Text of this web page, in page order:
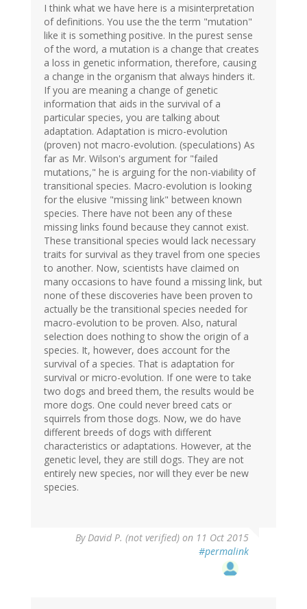
I think what we have here is a misinterpretation
of definitions. You use the the term "mutation"
like it is something positive. In the purest sense
of the word, a mutation is a change that creates
a loss in genetic information, therefore, causing
a change in the organism that always hinders it.
If you are meaning a change of genetic
information that aids in the survival of a
particular species, you are talking about
adaptation. Adaptation is micro-evolution
(proven) not macro-evolution. (speculations) As
far as Mr. Wilson's argument for "failed
mutations," he is arguing for the non-viability of
transitional species. Macro-evolution is looking
for the elusive "missing link" between known
species. There have not been any of these
missing links found because they cannot exist.
These transitional species would lack necessary
traits for survival as they travel from one species
to another. Now, scientists have claimed on
many occasions to have found a missing link, but
none of these discoveries have been proven to
actually be the transitional species needed for
macro-evolution to be proven. Also, natural
selection does nothing to show the origin of a
species. It, however, does account for the
survival of a species. That is adaptation for
survival or micro-evolution. If one were to take
two dogs and breed them, the results would be
more dogs. One could never breed cats or
squirrels from those dogs. Now, we do have
different breeds of dogs with different
characteristics or adaptations. However, at the
genetic level, they are still dogs. They are not
entirely new species, nor will they ever be new
species.
By David P. (not verified) on 11 Oct 2015
#permalink